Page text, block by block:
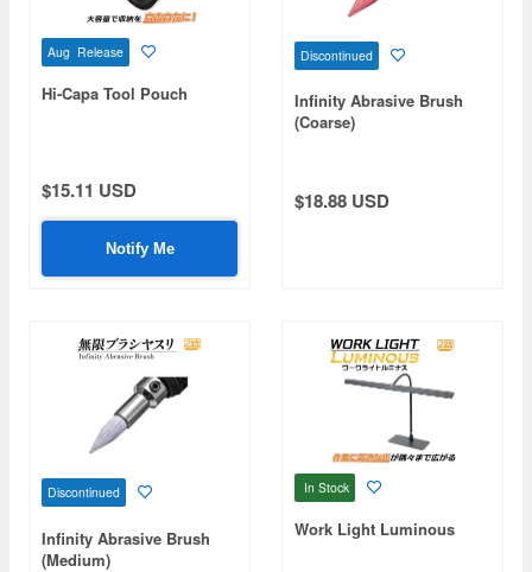
Aug Release
Hi-Capa Tool Pouch
$15.11 USD
Notify Me
Discontinued
Infinity Abrasive Brush
(Coarse)
$18.88 USD
Discontinued
Infinity Abrasive Brush
(Medium)
In Stock
Work Light Luminous